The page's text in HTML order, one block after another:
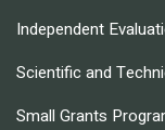
Independent
Scientific and
Small Grants